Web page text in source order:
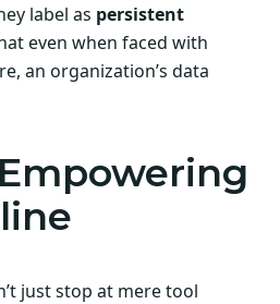
label as persistent
even when faced with
an organization’s data
just stop at mere tool